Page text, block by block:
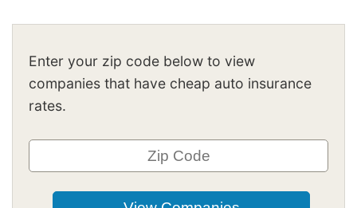
Enter your zip code below to view
companies that have cheap auto insurance
rates.